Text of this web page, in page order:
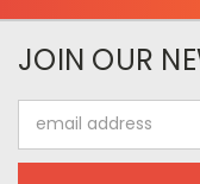
JOIN OUR
Address